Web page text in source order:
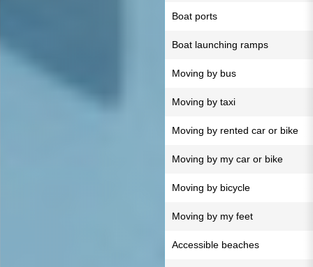
Boat ports
Boat launching ramps
Moving by bus
Moving by taxi
Moving by rented car or bike
Moving by my car or bike
Moving by bicycle
Moving by my feet
Accessible beaches